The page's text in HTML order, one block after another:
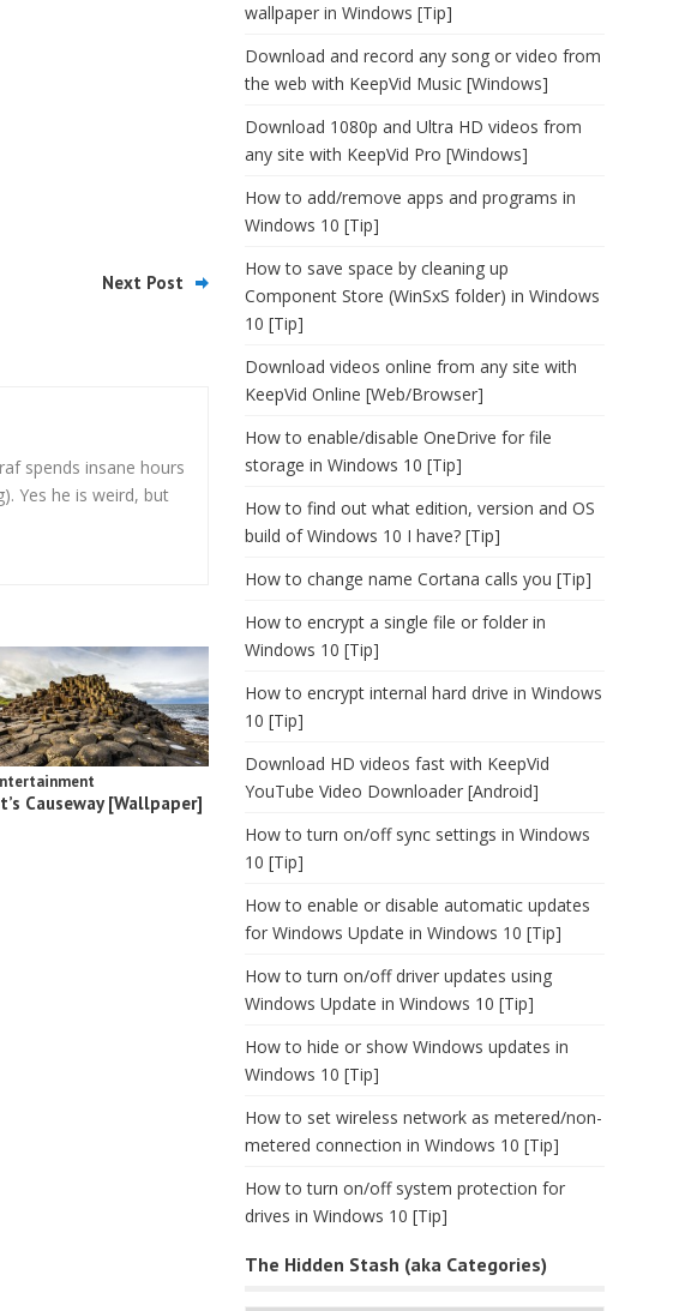
Next Post
spends insane hours
Yes he is weird, but
Causeway [Wallpaper]
wallpaper in Windows [Tip]
Download and record any song or video from
the web with KeepVid Music [Windows]
Download 1080p and Ultra HD videos from
any site with KeepVid Pro [Windows]
How to add/remove apps and programs in
Windows 10 [Tip]
How to save space by cleaning up
Component Store (WinSxS folder) in Windows
10 [Tip]
Download videos online from any site with
KeepVid Online [Web/Browser]
How to enable/disable OneDrive for file
storage in Windows 10 [Tip]
How to find out what edition, version and OS
build of Windows 10 I have? [Tip]
How to change name Cortana calls you [Tip]
How to encrypt a single file or folder in
Windows 10 [Tip]
How to encrypt internal hard drive in Windows
10 [Tip]
Download HD videos fast with KeepVid
YouTube Video Downloader [Android]
How to turn on/off sync settings in Windows
10 [Tip]
How to enable or disable automatic updates
for Windows Update in Windows 10 [Tip]
How to turn on/off driver updates using
Windows Update in Windows 10 [Tip]
How to hide or show Windows updates in
Windows 10 [Tip]
How to set wireless network as metered/non-
metered connection in Windows 10 [Tip]
How to turn on/off system protection for
drives in Windows 10 [Tip]
The Hidden Stash (aka Categories)